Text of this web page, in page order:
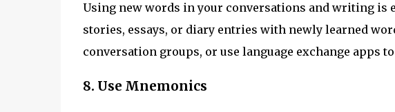
Using new words in your conversations and writing
stories, essays, or diary entries with newly learned
conversation groups, or use language exchange apps
8. Use Mnemonics